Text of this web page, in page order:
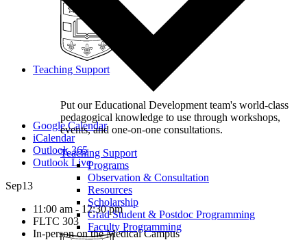
Teaching Support
Put our Educational Development team's world-class
pedagogical knowledge to use through workshops,
events, and one-on-one consultations.
Teaching Support
Programs
Observation & Consultation
Resources
Scholarship
Grad Student & Postdoc Programming
Faculty Programming
Google Calendar
iCalendar
Outlook 365
Outlook Live
Sep13
11:00 am - 12:30 pm
FLTC 303
In-person on the Medical Campus